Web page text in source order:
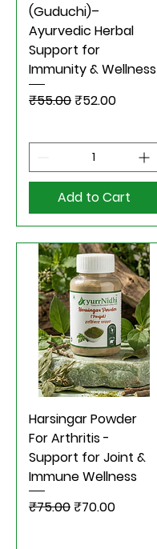
(Guduchi)–
Ayurvedic Herbal
Support for
Immunity & Wellness
Regular Price
₹55.00Sale Price
₹52.00
Add to Cart
Harsingar Powder
For Arthritis -
Support for Joint &
Immune Wellness
Regular Price
₹75.00Sale Price
₹70.00